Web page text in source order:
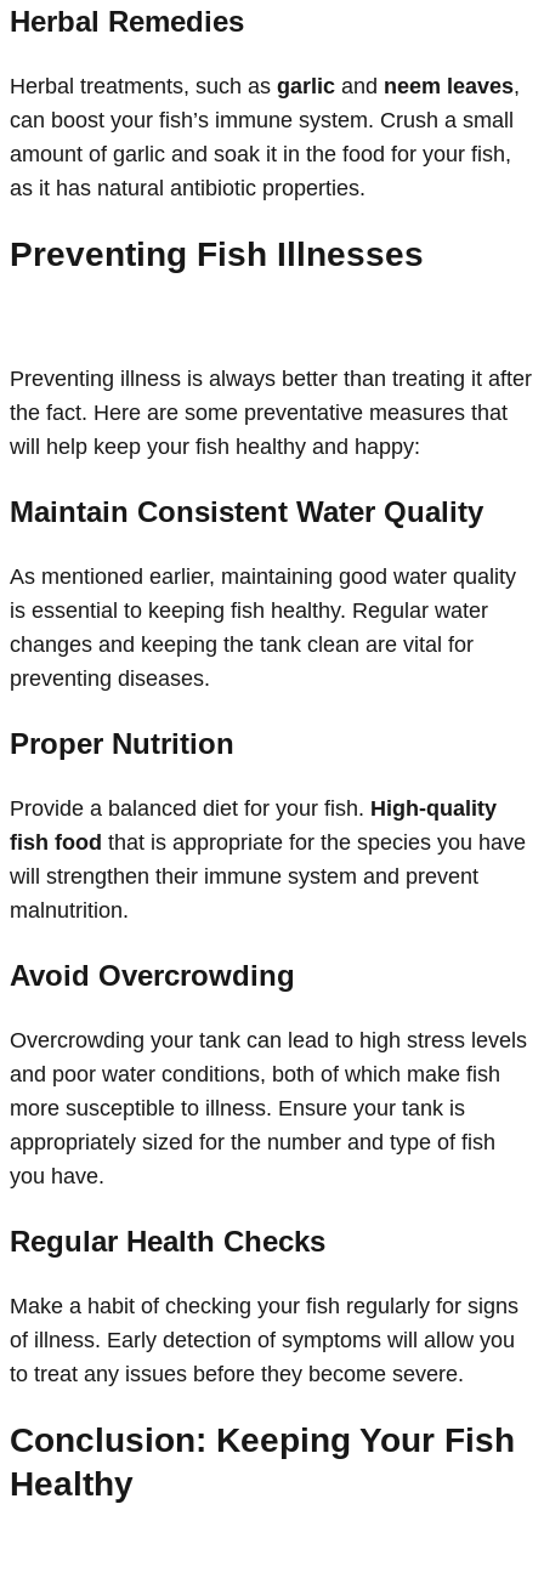
Herbal Remedies
Herbal treatments, such as garlic and neem leaves,
can boost your fish’s immune system. Crush a small
amount of garlic and soak it in the food for your fish,
as it has natural antibiotic properties.
Preventing Fish Illnesses
Preventing illness is always better than treating it after
the fact. Here are some preventative measures that
will help keep your fish healthy and happy:
Maintain Consistent Water Quality
As mentioned earlier, maintaining good water quality
is essential to keeping fish healthy. Regular water
changes and keeping the tank clean are vital for
preventing diseases.
Proper Nutrition
Provide a balanced diet for your fish. High-quality
fish food that is appropriate for the species you have
will strengthen their immune system and prevent
malnutrition.
Avoid Overcrowding
Overcrowding your tank can lead to high stress levels
and poor water conditions, both of which make fish
more susceptible to illness. Ensure your tank is
appropriately sized for the number and type of fish
you have.
Regular Health Checks
Make a habit of checking your fish regularly for signs
of illness. Early detection of symptoms will allow you
to treat any issues before they become severe.
Conclusion: Keeping Your Fish
Healthy